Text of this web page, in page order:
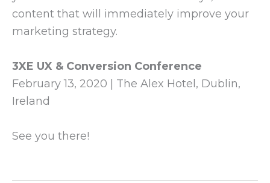
content that will immediately improve your
marketing strategy.
3XE UX & Conversion Conference
February 13, 2020 | The Alex Hotel, Dublin,
Ireland
See you there!